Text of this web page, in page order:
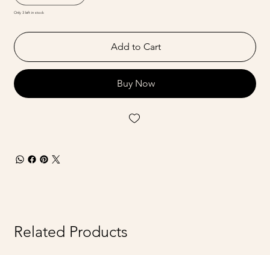
Only 3 left in stock
Add to Cart
Buy Now
Related Products